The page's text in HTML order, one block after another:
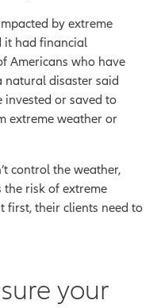
by extreme
it had financial
Americans who have
natural disaster said
invested or saved to
extreme weather or
control the weather,
the risk of extreme
first, their clients need to
your